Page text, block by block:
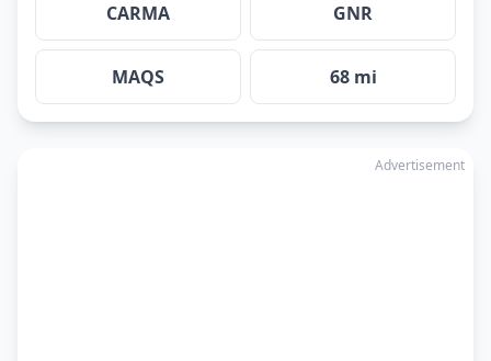
CARMA GNR
MAQS 68 mi
Advertisement